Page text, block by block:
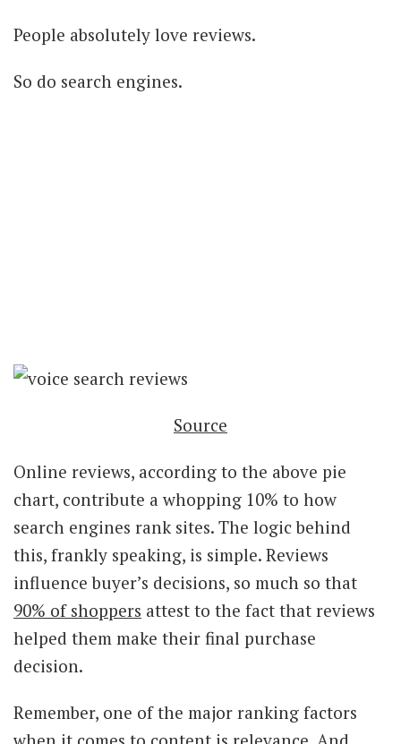
People absolutely love reviews.
So do search engines.
Source
Online reviews, according to the above pie
chart, contribute a whopping 10% to how
search engines rank sites. The logic behind
this, frankly speaking, is simple. Reviews
influence buyer’s decisions, so much so that
90% of shoppers attest to the fact that reviews
helped them make their final purchase
decision.
Remember, one of the major ranking factors